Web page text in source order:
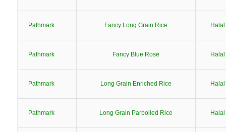
Pathmark Fancy Long Grain Rice Halal
Pathmark Fancy Blue Rose Halal
Pathmark Long Grain Enriched Rice Halal
Pathmark Long Grain Parboiled Rice Halal